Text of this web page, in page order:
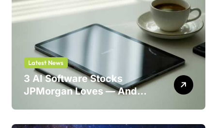
Latest News
3 AI Software Stocks
JPMorgan Loves — And